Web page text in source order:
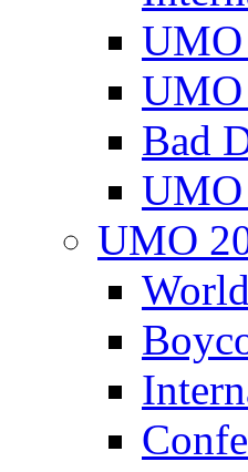
UMO
UMO
Bad
UMO
UMO